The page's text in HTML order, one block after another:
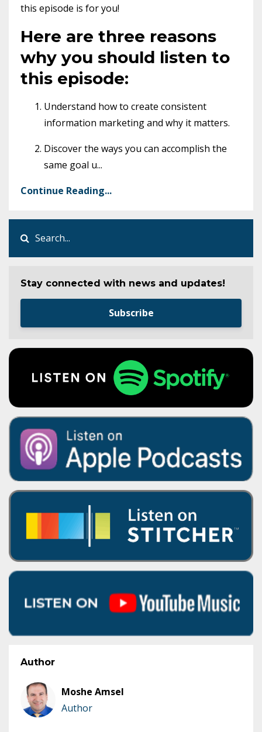
this episode is for you!
Here are three reasons
why you should listen to
this episode:
Understand how to create consistent
information marketing and why it matters.
Discover the ways you can accomplish the
same goal u...
Continue Reading...
Stay connected with news and updates!
Subscribe
Author
Moshe Amsel
Author